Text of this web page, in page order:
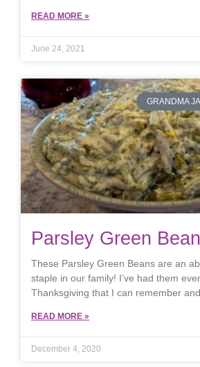
READ MORE »
June 24, 2021
GRANDMA
Parsley Green
These Parsley Green Beans are an
staple in our family! I’ve had them
Thanksgiving that I can remember
READ MORE »
December 4, 2020